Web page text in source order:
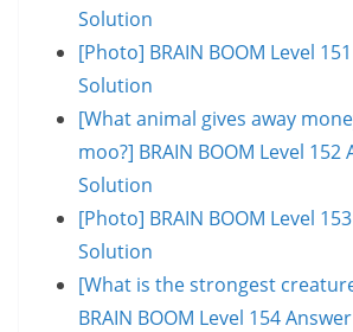
Solution
[Photo] BRAIN BOOM Level
Solution
[What animal gives away
moo?] BRAIN BOOM Level 152
Solution
[Photo] BRAIN BOOM Level
Solution
[What is the strongest
BRAIN BOOM Level 154